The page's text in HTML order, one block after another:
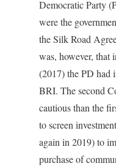
Democratic Party
were the
the Silk Road
was, however, that
(2017) the PD had
BRI. The second
cautious than the
to screen
again in 2019) to
purchase of